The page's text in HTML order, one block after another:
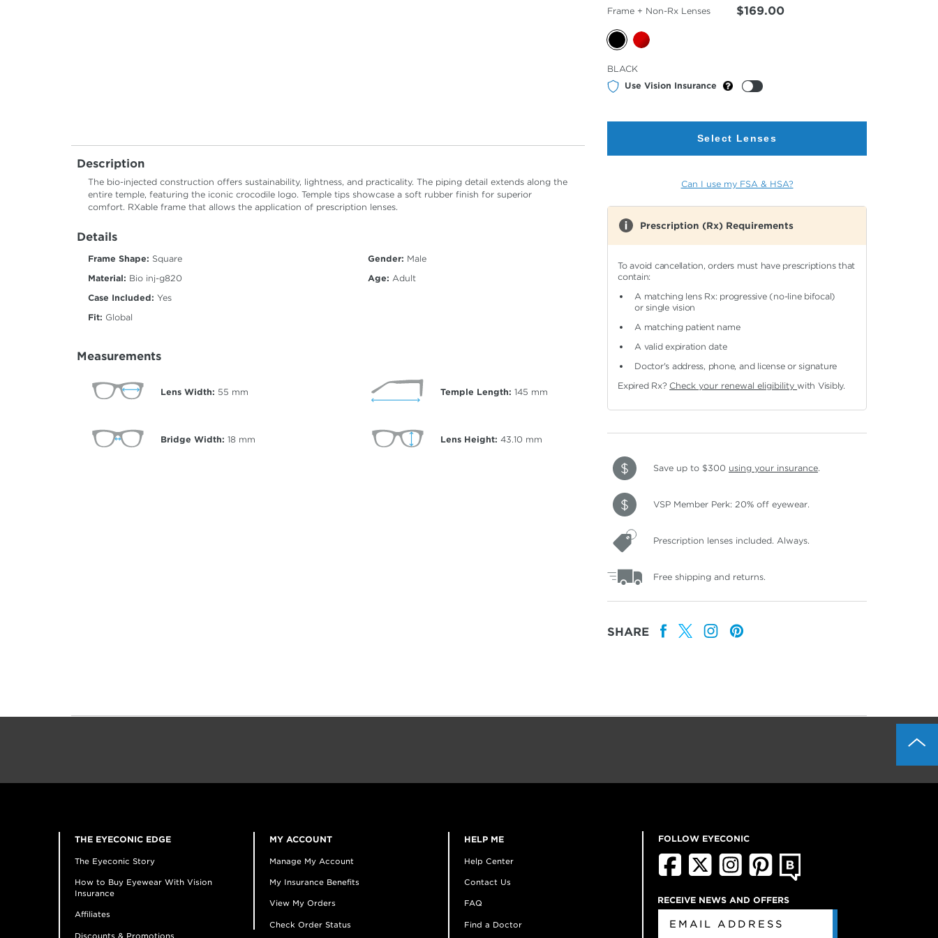
Description
The bio-injected construction offers sustainability, lightness, and practicality. The piping detail extends along the
entire temple, featuring the iconic crocodile logo. Temple tips showcase a soft rubber finish for superior
comfort. RXable frame that allows the application of prescription lenses.
Details
Frame Shape: Square
Material: Bio inj-g820
Case Included: Yes
Fit: Global
Gender: Male
Age: Adult
Measurements
Lens Width: 55 mm
Bridge Width: 18 mm
Temple Length: 145 mm
Lens Height: 43.10 mm
Frame + Non-Rx Lenses $169.00
Color
BLACK
Use Vision Insurance
Select Lenses
Can I use my FSA & HSA?
Prescription (Rx) Requirements
To avoid cancellation, orders must have prescriptions that
contain:
A matching lens Rx: progressive (no-line bifocal)
or single vision
A matching patient name
A valid expiration date
Doctor's address, phone, and license or signature
Expired Rx? Check your renewal eligibilitywith Visibly.
Save up to $300 using your insurance.
VSP Member Perk: 20% off eyewear.
Prescription lenses included. Always.
Free shipping and returns.
SHARE
THE EYECONIC EDGE
The Eyeconic Story
How to Buy Eyewear With Vision
Insurance
Affiliates
Discounts & Promotions
MY ACCOUNT
Manage My Account
My Insurance Benefits
View My Orders
Check Order Status
HELP ME
Help Center
Contact Us
FAQ
Find a Doctor
FOLLOW EYECONIC
RECEIVE NEWS AND OFFERS